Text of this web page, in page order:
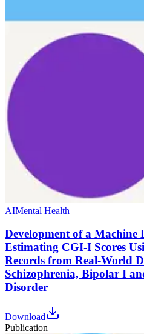
AIMental Health
Development of a
Estimating CGI-I Scores
Records from Real-World
Schizophrenia, Bipolar I
Disorder
Download
Publication